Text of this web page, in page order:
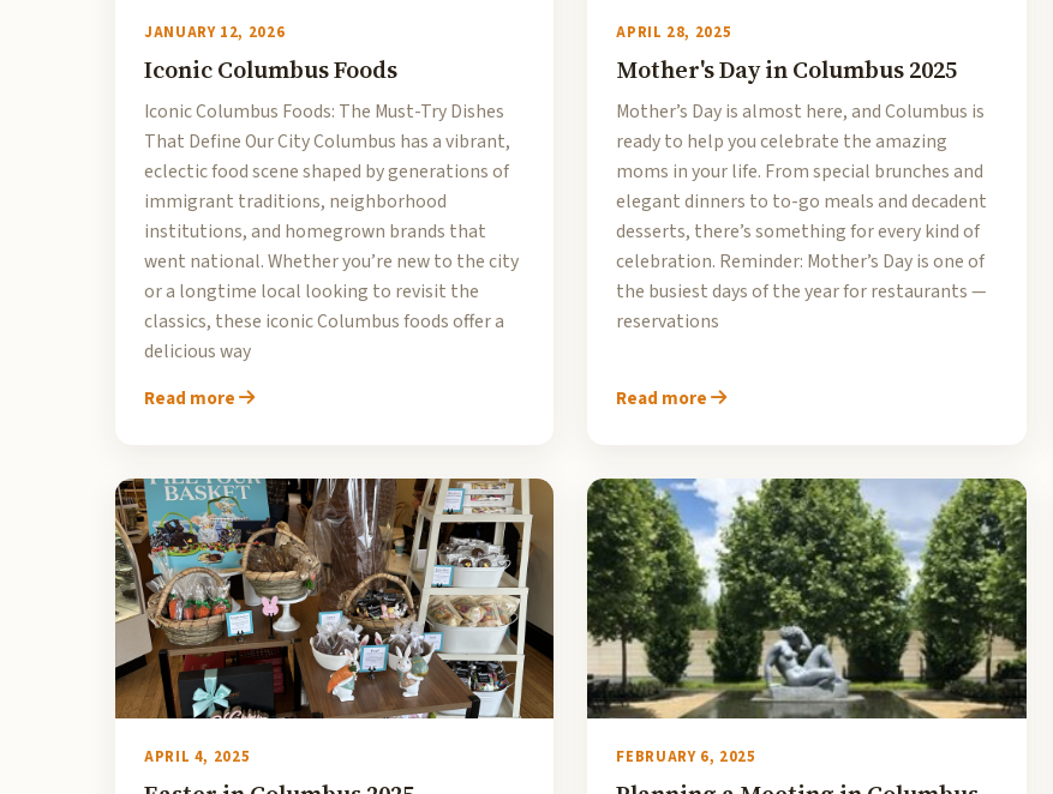
JANUARY 12, 2026
Iconic Columbus Foods
Iconic Columbus Foods: The Must-Try Dishes
That Define Our City Columbus has a vibrant,
eclectic food scene shaped by generations of
immigrant traditions, neighborhood
institutions, and homegrown brands that
went national. Whether you’re new to the city
or a longtime local looking to revisit the
classics, these iconic Columbus foods offer a
delicious way
Read more
APRIL 28, 2025
Mother's Day in Columbus 2025
Mother’s Day is almost here, and Columbus is
ready to help you celebrate the amazing
moms in your life. From special brunches and
elegant dinners to to-go meals and decadent
desserts, there’s something for every kind of
celebration. Reminder: Mother’s Day is one of
the busiest days of the year for restaurants —
reservations
Read more
APRIL 4, 2025 FEBRUARY 6, 2025